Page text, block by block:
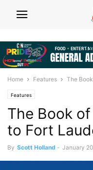
Home Features The
Features
The Book
to Fort
By Scott Holland - January